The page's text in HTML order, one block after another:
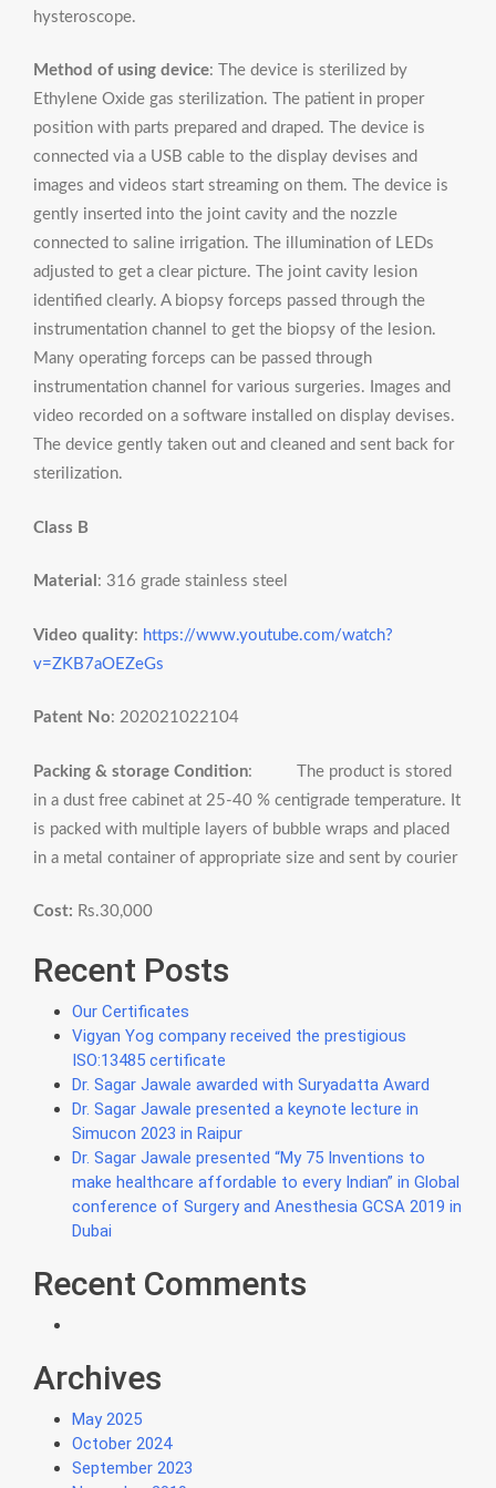
hysteroscope.
Method of using device: The device is sterilized by
Ethylene Oxide gas sterilization. The patient in proper
position with parts prepared and draped. The device is
connected via a USB cable to the display devises and
images and videos start streaming on them. The device is
gently inserted into the joint cavity and the nozzle
connected to saline irrigation. The illumination of LEDs
adjusted to get a clear picture. The joint cavity lesion
identified clearly. A biopsy forceps passed through the
instrumentation channel to get the biopsy of the lesion.
Many operating forceps can be passed through
instrumentation channel for various surgeries. Images and
video recorded on a software installed on display devises.
The device gently taken out and cleaned and sent back for
sterilization.
Class B
Material : 316 grade stainless steel
Video quality: https://www.youtube.com/watch?
v=ZKB7aOEZeGs
Patent No: 202021022104
Packing & storage Condition: The product is stored
in a dust free cabinet at 25-40 % centigrade temperature. It
is packed with multiple layers of bubble wraps and placed
in a metal container of appropriate size and sent by courier
Cost: Rs.30,000
Recent Posts
Our Certificates
Vigyan Yog company received the prestigious
ISO:13485 certificate
Dr. Sagar Jawale awarded with Suryadatta Award
Dr. Sagar Jawale presented a keynote lecture in
Simucon 2023 in Raipur
Dr. Sagar Jawale presented “My 75 Inventions to
make healthcare affordable to every Indian” in Global
conference of Surgery and Anesthesia GCSA 2019 in
Dubai
Recent Comments
Archives
May 2025
October 2024
September 2023